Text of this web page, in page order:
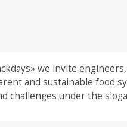
we invite
and sustainable food
challenges under the